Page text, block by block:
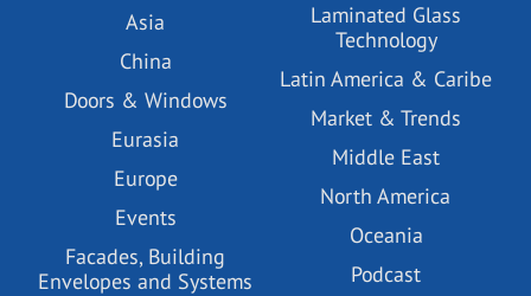
Asia
China
Doors & Windows
Eurasia
Europe
Events
Facades, Building
Envelopes and Systems
Laminated Glass
Technology
Latin America & Caribe
Market & Trends
Middle East
North America
Oceania
Podcast